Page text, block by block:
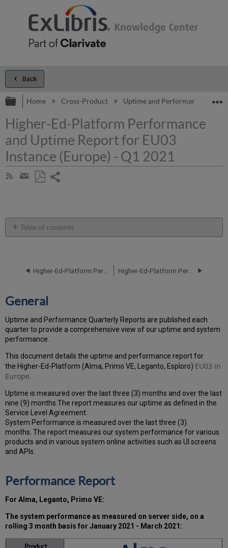
Back
Expand/collapse global hierarchy
Home Cross-Product Uptime and Performance
Higher-Ed-Platform Performance
and Uptime Report for EU03
Instance (Europe) - Q1 2021
Subscribe
Share
email
Table of contents
How
Performance
Uptime
Report
downtime
incidents
in
2021
Scheduled
downtimes
during
maintenance
windows
in Q1
Total
unscheduled
downtime
minutes
during
past
months
General
Uptime and Performance Quarterly Reports are published each
quarter to provide a comprehensive view of our uptime and system
performance.
This document details the uptime and performance report for
the Higher-Ed-Platform (Alma, Primo VE, Leganto, Esploro) EU03 in
Europe.
Uptime is measured over the last three (3) months and over the last
nine (9) months.The report measures our uptime as defined in the
Service Level Agreement.
System Performance is measured over the last three (3)
months. The report measures our system performance for various
products and in various system online activities such as UI screens
and APIs.
Performance Report
For Alma, Leganto, Primo VE:
The system performance as measured on server side, on a
rolling 3 month basis forJanuary 2021 - March 2021: